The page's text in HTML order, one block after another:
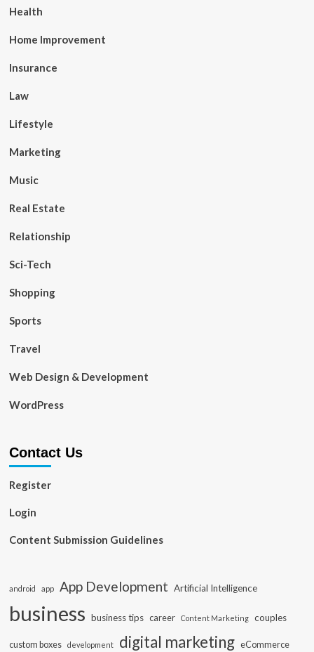
Health
Home Improvement
Insurance
Law
Lifestyle
Marketing
Music
Real Estate
Relationship
Sci-Tech
Shopping
Sports
Travel
Web Design & Development
WordPress
Contact Us
Register
Login
Content Submission Guidelines
android app App Development Artificial Intelligence
business business tips career Content Marketing couples
custom boxes development digital marketing eCommerce